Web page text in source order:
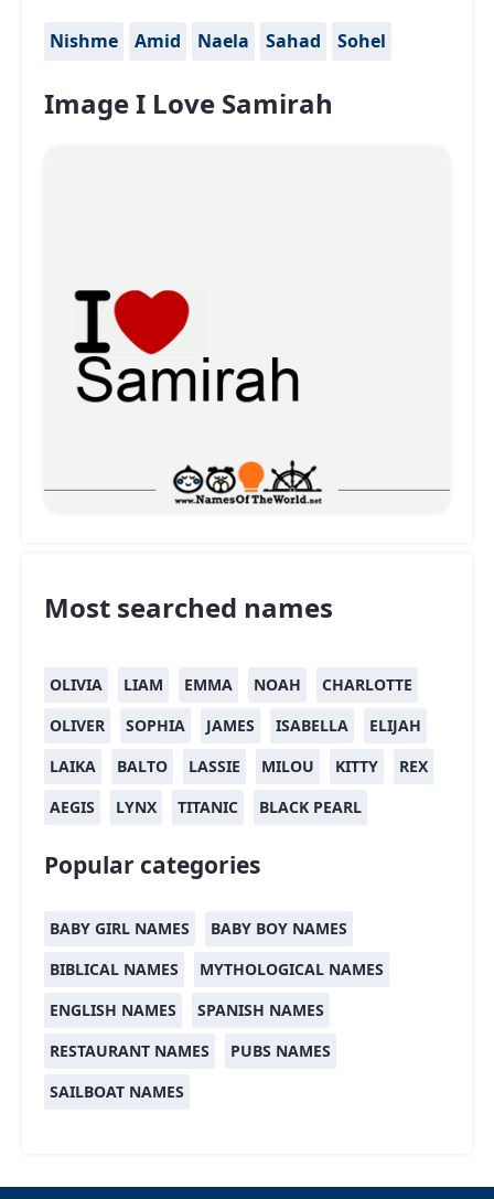
Nishme Amid Naela Sahad Sohel
Image I Love Samirah
Most searched names
OLIVIA LIAM EMMA NOAH
CHARLOTTE
OLIVER
SOPHIA JAMES ISABELLA
ELIJAH
LAIKA
BALTO LASSIE MILOU KITTY
REX
AEGIS
LYNX TITANIC BLACK PEARL
Popular categories
BABY GIRL NAMES
BABY BOY NAMES
BIBLICAL NAMES
MYTHOLOGICAL NAMES
ENGLISH NAMES
SPANISH NAMES
RESTAURANT NAMES
PUBS NAMES
SAILBOAT NAMES